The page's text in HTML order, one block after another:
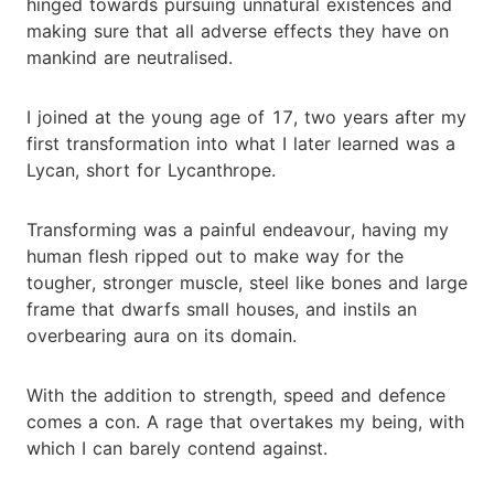
making sure that all adverse effects they have on
mankind are neutralised.
I joined at the young age of 17, two years after my
first transformation into what I later learned was a
Lycan, short for Lycanthrope.
Transforming was a painful endeavour, having my
human flesh ripped out to make way for the
tougher, stronger muscle, steel like bones and large
frame that dwarfs small houses, and instils an
overbearing aura on its domain.
With the addition to strength, speed and defence
comes a con. A rage that overtakes my being, with
which I can barely contend against.